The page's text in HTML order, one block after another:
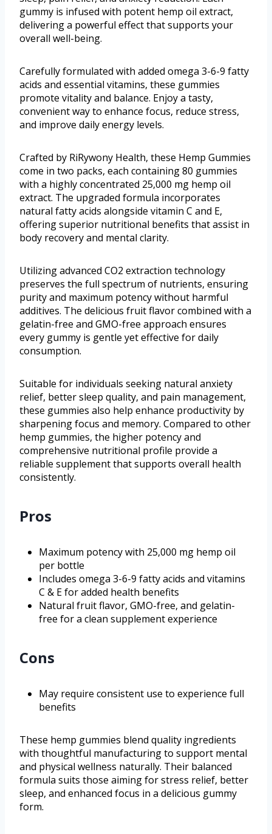
gummy is infused with potent hemp oil extract,
delivering a powerful effect that supports your
overall well-being.
Carefully formulated with added omega 3-6-9 fatty
acids and essential vitamins, these gummies
promote vitality and balance. Enjoy a tasty,
convenient way to enhance focus, reduce stress,
and improve daily energy levels.
Crafted by RiRywony Health, these Hemp Gummies
come in two packs, each containing 80 gummies
with a highly concentrated 25,000 mg hemp oil
extract. The upgraded formula incorporates
natural fatty acids alongside vitamin C and E,
offering superior nutritional benefits that assist in
body recovery and mental clarity.
Utilizing advanced CO2 extraction technology
preserves the full spectrum of nutrients, ensuring
purity and maximum potency without harmful
additives. The delicious fruit flavor combined with a
gelatin-free and GMO-free approach ensures
every gummy is gentle yet effective for daily
consumption.
Suitable for individuals seeking natural anxiety
relief, better sleep quality, and pain management,
these gummies also help enhance productivity by
sharpening focus and memory. Compared to other
hemp gummies, the higher potency and
comprehensive nutritional profile provide a
reliable supplement that supports overall health
consistently.
Pros
Maximum potency with 25,000 mg hemp oil
per bottle
Includes omega 3-6-9 fatty acids and vitamins
C & E for added health benefits
Natural fruit flavor, GMO-free, and gelatin-
free for a clean supplement experience
Cons
May require consistent use to experience full
benefits
These hemp gummies blend quality ingredients
with thoughtful manufacturing to support mental
and physical wellness naturally. Their balanced
formula suits those aiming for stress relief, better
sleep, and enhanced focus in a delicious gummy
form.